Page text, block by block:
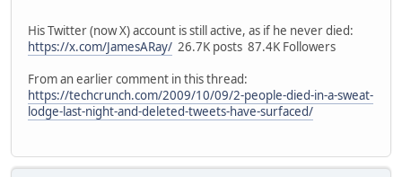
His Twitter (now X) account is still active, as if he never died:
https://x.com/JamesARay/ 26.7K posts 87.4K Followers
From an earlier comment in this thread:
https://techcrunch.com/2009/10/09/2-people-died-in-a-sweat-
lodge-last-night-and-deleted-tweets-have-surfaced/